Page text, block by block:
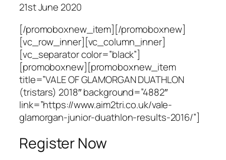
21st June 2020
[/promoboxnew_item][/promoboxnew]
[vc_row_inner][vc_column_inner]
[vc_separator color=”black”]
[promoboxnew][promoboxnew_item
title=”VALE OF GLAMORGAN DUATHLON
(tristars) 2018″ background=”4882″
link=”https://www.aim2tri.co.uk/vale-
glamorgan-junior-duathlon-results-2016/”]
Register Now